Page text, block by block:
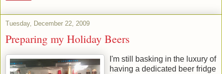
Tuesday, December 22, 2009
Preparing my Holiday Beers
I'm still basking in the luxury of
having a dedicated beer fridge